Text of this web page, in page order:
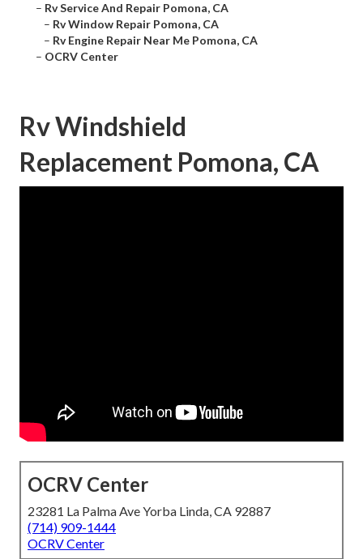
– Rv Service And Repair Pomona, CA
– Rv Window Repair Pomona, CA
– Rv Engine Repair Near Me Pomona, CA
– OCRV Center
Rv Windshield
Replacement Pomona, CA
OCRV Center
23281 La Palma Ave Yorba Linda, CA 92887
(714) 909-1444
OCRV Center